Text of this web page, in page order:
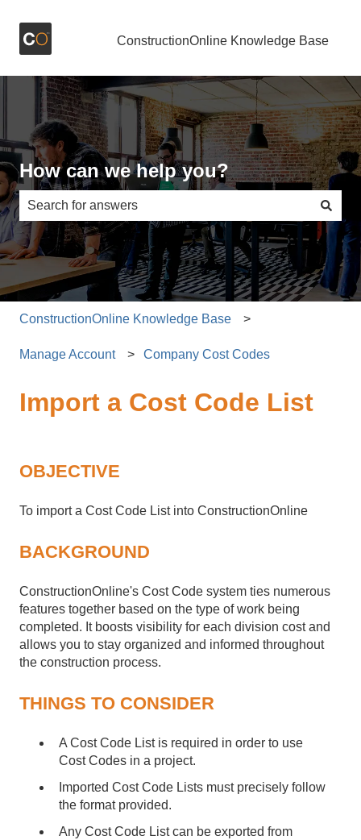
ConstructionOnline Knowledge Base
How can we help you?
There are no suggestions because the search field is
ConstructionOnline Knowledge Base
Manage Account Company Cost Codes
Import a Cost Code List
OBJECTIVE
To import a Cost Code List into ConstructionOnline
BACKGROUND
ConstructionOnline's Cost Code system ties numerous
features together based on the type of work being
completed. It boosts visibility for each division cost and
allows you to stay organized and informed throughout
the construction process.
THINGS TO CONSIDER
A Cost Code List is required in order to use
Cost Codes in a project.
Imported Cost Code Lists must precisely follow
the format provided.
Any Cost Code List can be exported from